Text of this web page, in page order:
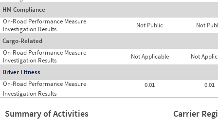
HM Compliance
On-Road Performance Measure
Not Public Not
Investigation Results
Cargo-Related
On-Road Performance Measure
Not Applicable Not
Investigation Results
Driver Fitness
On-Road Performance Measure
0.01
0.01
Investigation Results
Summary of Activities Carrier